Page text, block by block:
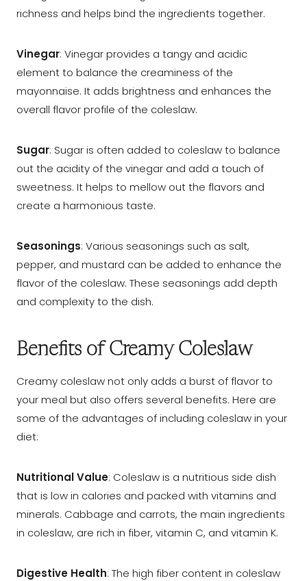
richness and helps bind the ingredients together.
Vinegar: Vinegar provides a tangy and acidic
element to balance the creaminess of the
mayonnaise. It adds brightness and enhances the
overall flavor profile of the coleslaw.
Sugar: Sugar is often added to coleslaw to balance
out the acidity of the vinegar and add a touch of
sweetness. It helps to mellow out the flavors and
create a harmonious taste.
Seasonings: Various seasonings such as salt,
pepper, and mustard can be added to enhance the
flavor of the coleslaw. These seasonings add depth
and complexity to the dish.
Benefits of Creamy Coleslaw
Creamy coleslaw not only adds a burst of flavor to
your meal but also offers several benefits. Here are
some of the advantages of including coleslaw in your
diet:
Nutritional Value: Coleslaw is a nutritious side dish
that is low in calories and packed with vitamins and
minerals. Cabbage and carrots, the main ingredients
in coleslaw, are rich in fiber, vitamin C, and vitamin K.
Digestive Health: The high fiber content in coleslaw